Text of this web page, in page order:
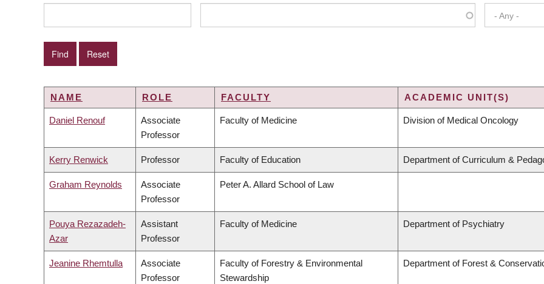
- Any -
NAME ROLE FACULTY ACADEMIC UNIT(S)
Daniel Renouf
Associate
Professor
Faculty of Medicine Division of Medical Oncology
Kerry Renwick Professor Faculty of Education Department of Curriculum &
Graham Reynolds
Associate
Professor
Peter A. Allard School of Law
Pouya Rezazadeh-
Azar
Assistant
Professor
Faculty of Medicine Department of Psychiatry
Jeanine Rhemtulla
Associate
Professor
Faculty of Forestry & Environmental
Stewardship
Department of Forest &